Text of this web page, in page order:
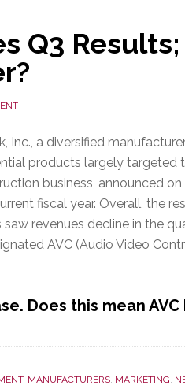
Q3 Results;
Inc., a diversified
products largely targeted
business, announced
fiscal year. Overall, the
revenues decline in the
AVC (Audio Video
Does this mean
, MANUFACTURERS, MARKETING,